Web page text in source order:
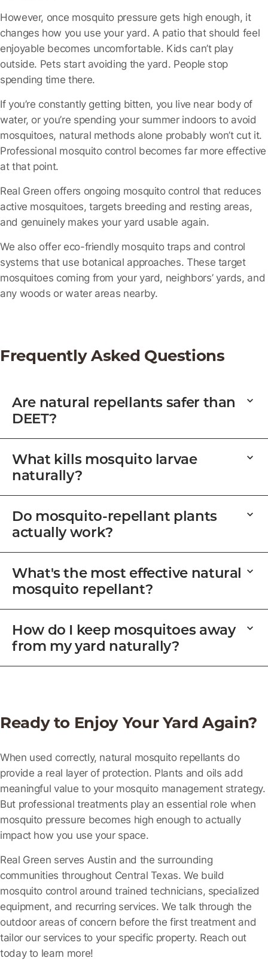
However, once mosquito pressure gets high enough, it
changes how you use your yard. A patio that should feel
enjoyable becomes uncomfortable. Kids can’t play
outside. Pets start avoiding the yard. People stop
spending time there.
If you’re constantly getting bitten, you live near body of
water, or you’re spending your summer indoors to avoid
mosquitoes, natural methods alone probably won’t cut it.
Professional mosquito control becomes far more effective
at that point.
Real Green offers ongoing mosquito control that reduces
active mosquitoes, targets breeding and resting areas,
and genuinely makes your yard usable again.
We also offer eco-friendly mosquito traps and control
systems that use botanical approaches. These target
mosquitoes coming from your yard, neighbors’ yards, and
any woods or water areas nearby.
Frequently Asked Questions
Are natural repellants safer than
DEET?
What kills mosquito larvae
naturally?
Do mosquito-repellant plants
actually work?
What's the most effective natural
mosquito repellant?
How do I keep mosquitoes away
from my yard naturally?
Ready to Enjoy Your Yard Again?
When used correctly, natural mosquito repellants do
provide a real layer of protection. Plants and oils add
meaningful value to your mosquito management strategy.
But professional treatments play an essential role when
mosquito pressure becomes high enough to actually
impact how you use your space.
Real Green serves Austin and the surrounding
communities throughout Central Texas. We build
mosquito control around trained technicians, specialized
equipment, and recurring services. We talk through the
outdoor areas of concern before the first treatment and
tailor our services to your specific property. Reach out
today to learn more!